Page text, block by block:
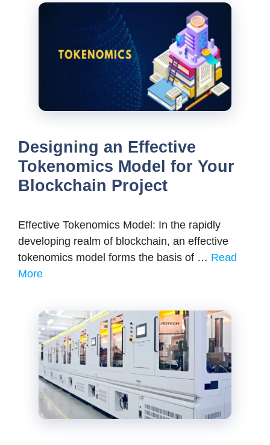
Designing an Effective
Tokenomics Model for Your
Blockchain Project
Effective Tokenomics Model: In the rapidly
developing realm of blockchain, an effective
tokenomics model forms the basis of … Read
More